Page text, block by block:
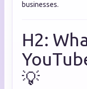
businesses.
H2:
💡